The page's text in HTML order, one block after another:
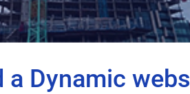
a Dynamic